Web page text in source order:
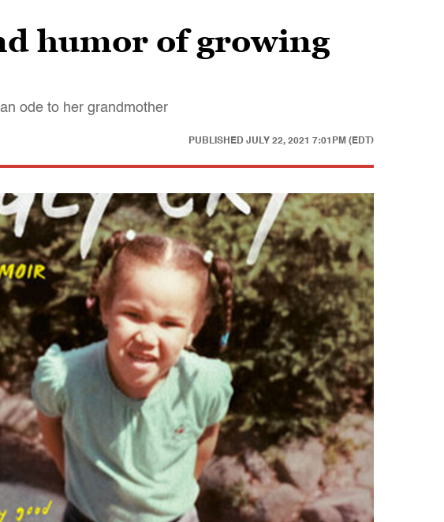
humor of growing
ode to her grandmother
PUBLISHED JULY 22, 2021 7:01PM (EDT)